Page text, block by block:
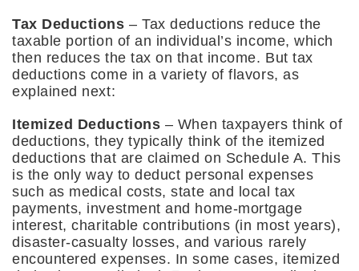
Tax Deductions – Tax deductions reduce the
taxable portion of an individual’s income, which
then reduces the tax on that income. But tax
deductions come in a variety of flavors, as
explained next:
Itemized Deductions – When taxpayers think of
deductions, they typically think of the itemized
deductions that are claimed on Schedule A. This
is the only way to deduct personal expenses
such as medical costs, state and local tax
payments, investment and home-mortgage
interest, charitable contributions (in most years),
disaster-casualty losses, and various rarely
encountered expenses. In some cases, itemized